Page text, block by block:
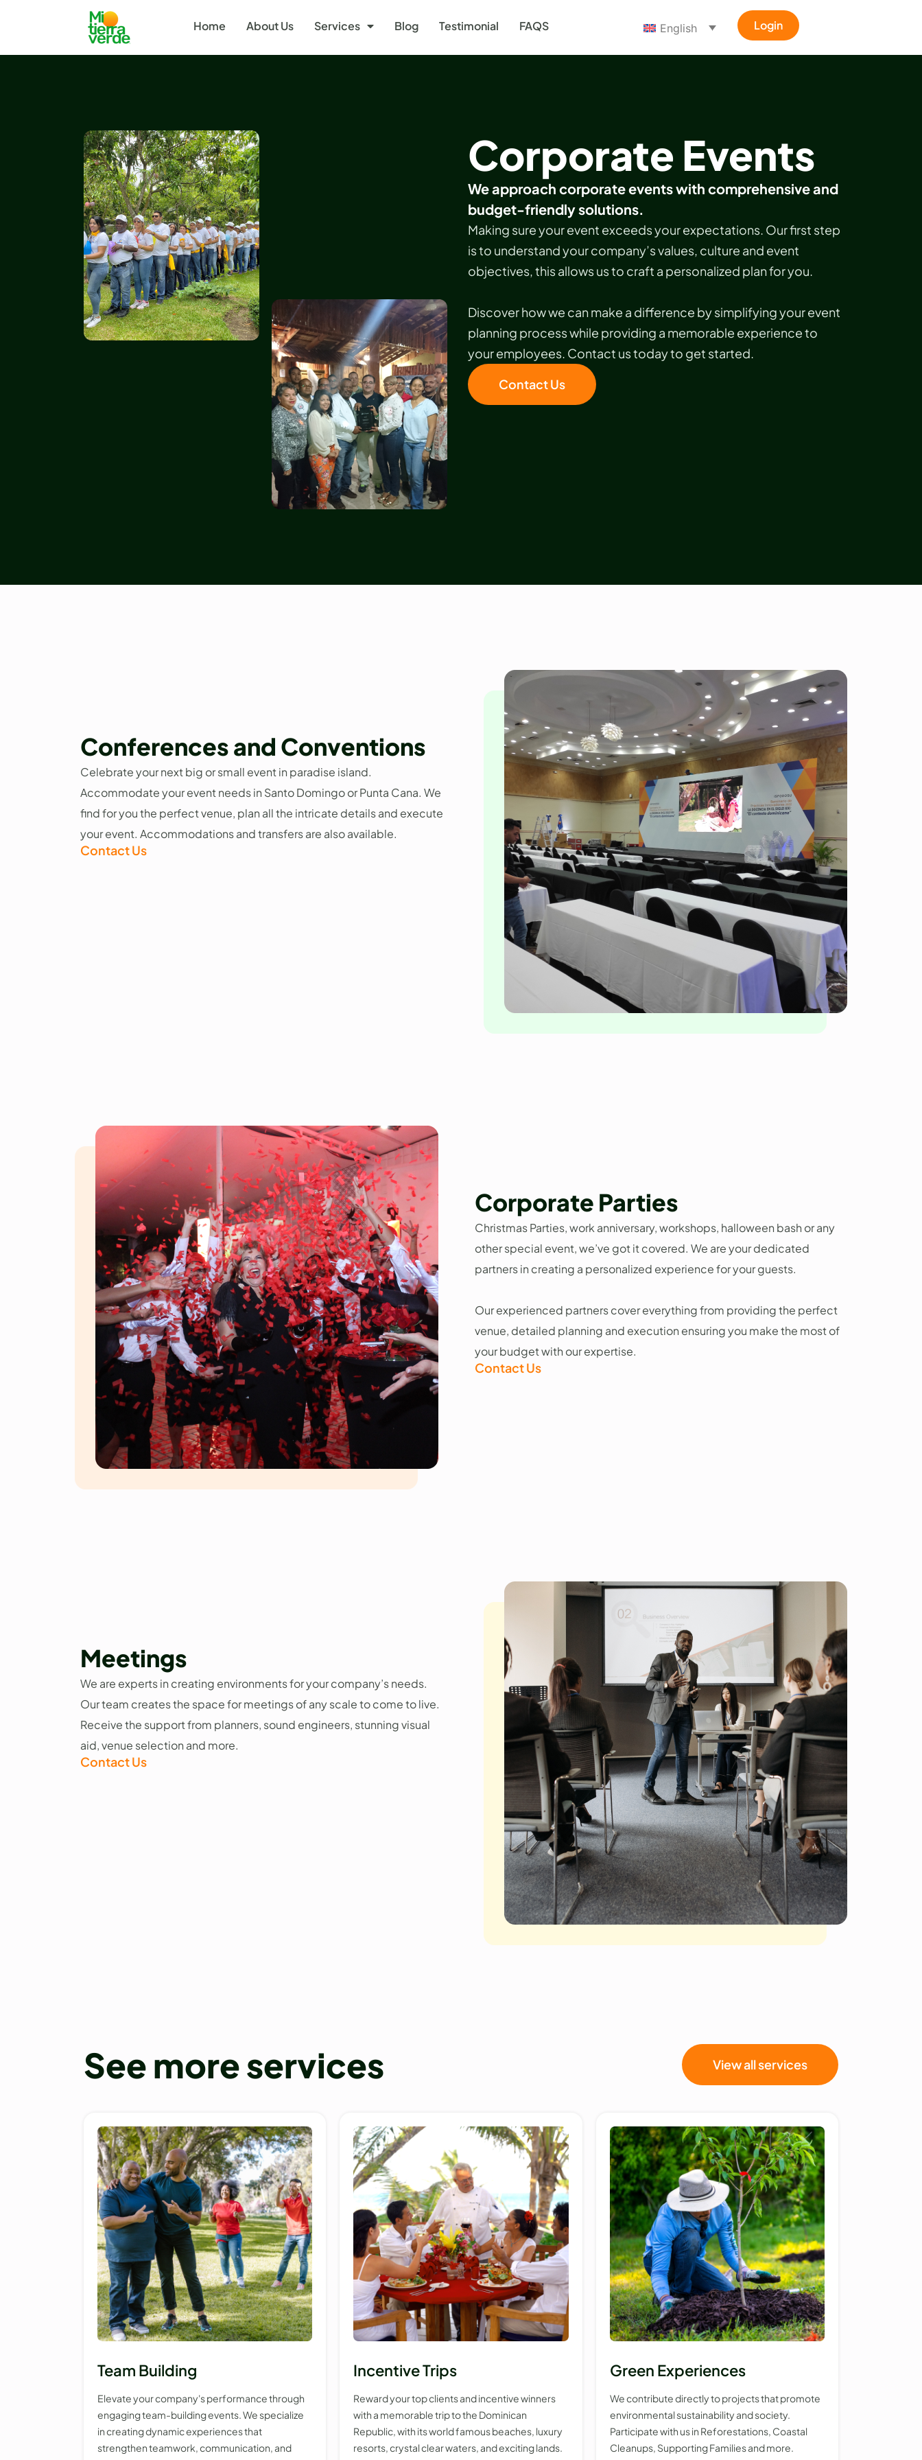
Home About Us Services Blog Testimonial FAQS English Login
Corporate Events
We approach corporate events with comprehensive and
budget-friendly solutions.
Making sure your event exceeds your expectations. Our first step
is to understand your company’s values, culture and event
objectives, this allows us to craft a personalized plan for you.
Discover how we can make a difference by simplifying your event
planning process while providing a memorable experience to
your employees. Contact us today to get started.
Contact Us
Conferences and Conventions
Celebrate your next big or small event in paradise island.
Accommodate your event needs in Santo Domingo or Punta Cana. We
find for you the perfect venue, plan all the intricate details and execute
your event. Accommodations and transfers are also available.
Contact Us
Corporate Parties
Christmas Parties, work anniversary, workshops, halloween bash or any
other special event, we’ve got it covered. We are your dedicated
partners in creating a personalized experience for your guests.
Our experienced partners cover everything from providing the perfect
venue, detailed planning and execution ensuring you make the most of
your budget with our expertise.
Contact Us
Meetings
We are experts in creating environments for your company’s needs.
Our team creates the space for meetings of any scale to come to live.
Receive the support from planners, sound engineers, stunning visual
aid, venue selection and more.
Contact Us
See more services View all services
Team Building
Elevate your company's performance through
engaging team-building events. We specialize
in creating dynamic experiences that
strengthen teamwork, communication, and
Incentive Trips
Reward your top clients and incentive winners
with a memorable trip to the Dominican
Republic, with its world famous beaches, luxury
resorts, crystal clear waters, and exciting lands.
Green Experiences
We contribute directly to projects that promote
environmental sustainability and society.
Participate with us in Reforestations, Coastal
Cleanups, Supporting Families and more.